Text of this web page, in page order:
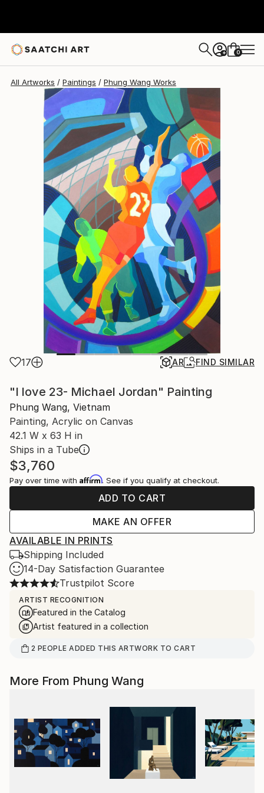
+ 0
All Artworks Paintings Phung Wang Works
17 AR FIND SIMILAR
"I love 23- Michael Jordan" Painting
Phung Wang, Vietnam
Painting, Acrylic on Canvas
42.1 W x 63 H in
Ships in a Tube
$3,760
Pay over time with Affirm. See if you qualify at checkout.
ADD TO CART
MAKE AN OFFER
AVAILABLE IN PRINTS
Shipping Included
14-Day Satisfaction Guarantee
Trustpilot Score
ARTIST RECOGNITION
Featured in the Catalog
Artist featured in a collection
2 PEOPLE ADDED THIS ARTWORK TO CART
More From Phung Wang